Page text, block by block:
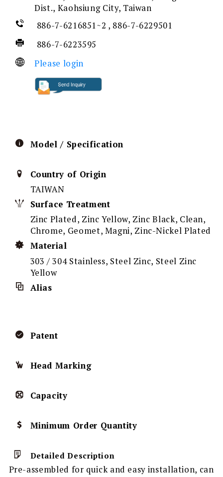
Dist., Kaohsiung City, Taiwan
886-7-6216851~2 , 886-7-6229501
886-7-6223595
Please login
Model / Specification
Country of Origin
TAIWAN
Surface Treatment
Zinc Plated, Zinc Yellow, Zinc Black, Clean,
Chrome, Geomet, Magni, Zinc-Nickel Plated
Material
303 / 304 Stainless, Steel Zinc, Steel Zinc
Yellow
Alias
Patent
Head Marking
Capacity
Minimum Order Quantity
Detailed Description
Pre-assembled for quick and easy installation, can